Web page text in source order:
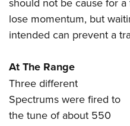
lose momentum, but
intended can prevent a
At The Range
Three different
Spectrums were fired to
the tune of about 550